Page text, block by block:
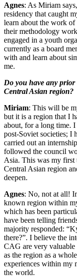
Agnes: As Miriam
residency that caught
learn about the work
their methodology
engaged in a youth
currently as a board
with and learn about
me.
Do you have any prior
Central Asian region?
Miriam: This will be
but it is a region that I
about, for a long time.
post-Soviet societies; I
carried out an
followed the council
Asia. This was my first
Central Asian region
deepen.
Agnes: No, not at all!
known region within
which has been
have been telling
majority responded:
there?”. I believe the
CAG are very
as the region as a
experiences within my
the world.